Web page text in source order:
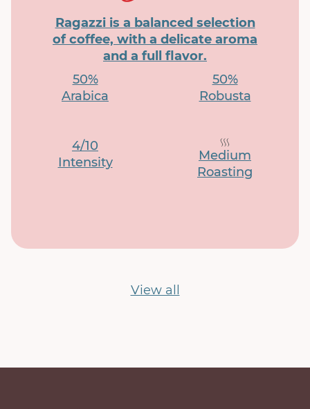
Ragazzi is a balanced selection
of coffee, with a delicate aroma
and a full flavor.
50%
Arabica
50%
Robusta
4/10
Intensity
Medium
Roasting
View all